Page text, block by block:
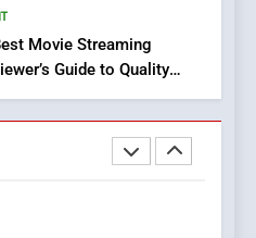
Movie Streaming
Guide to Quality
to Explore
Global News and